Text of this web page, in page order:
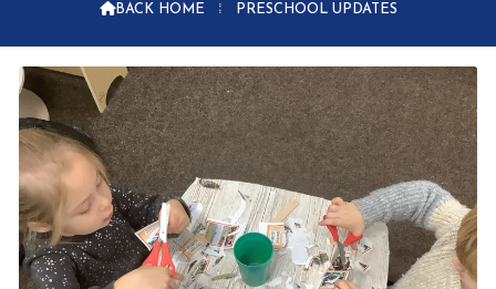
BACK HOME ⁞ PRESCHOOL UPDATES